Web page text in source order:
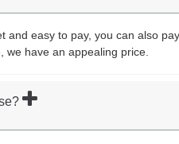
easy to pay, you can also
have an appealing price.